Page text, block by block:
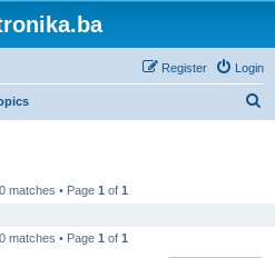
Login
Register
matches • Page 1 of 1
matches • Page 1 of 1